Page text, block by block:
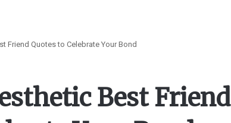
Friend Quotes to Celebrate Your Bond
Best Friend